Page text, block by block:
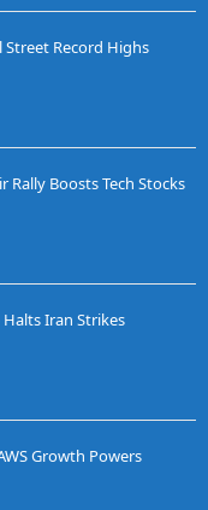
Street Record Highs
Rally Boosts Tech Stocks
Iran Strikes
Growth Powers